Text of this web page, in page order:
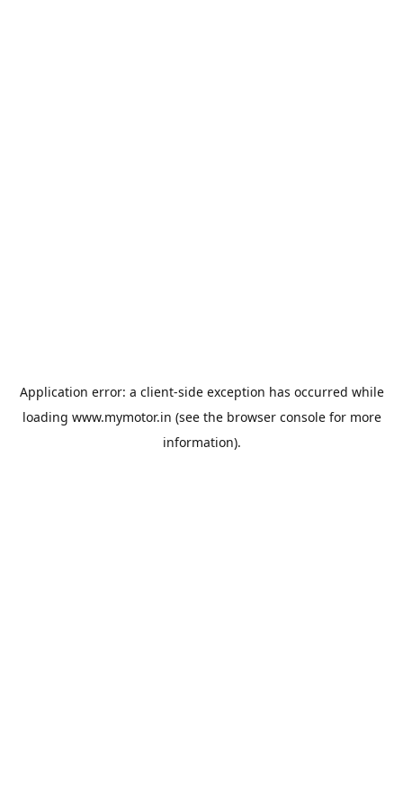
Application error: a client-side exception has occurred while
loading www.mymotor.in (see the browser consolefor more
information).